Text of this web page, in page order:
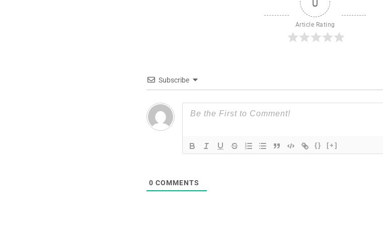
Article Rating
Subscribe
{} [+]
0 COMMENTS